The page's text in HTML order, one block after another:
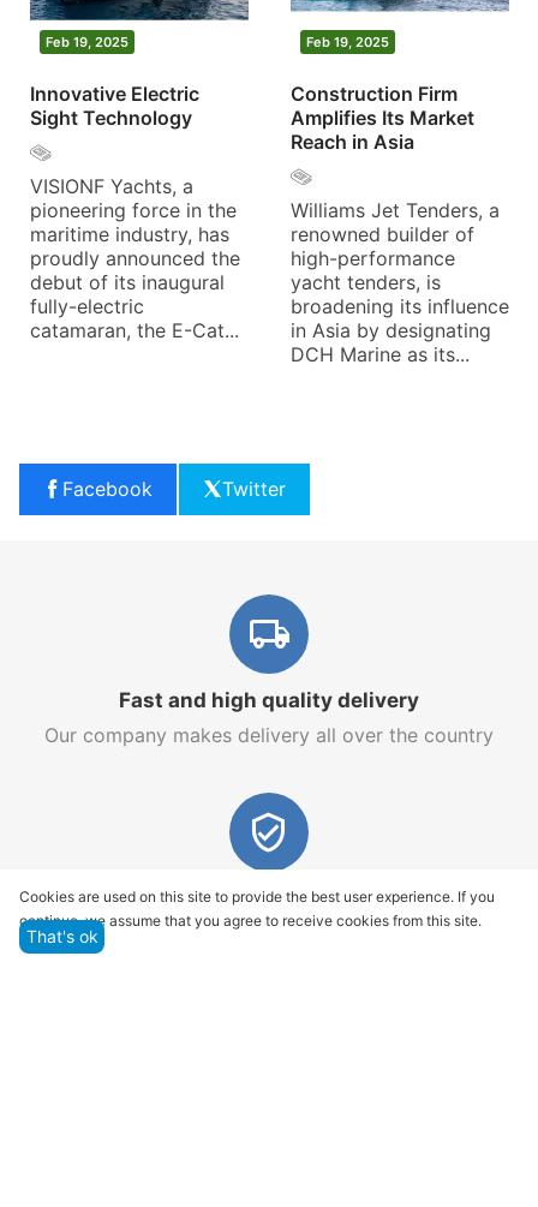
Feb 19, 2025
Innovative Electric
Sight Technology
VISIONF Yachts, a
pioneering force in the
maritime industry, has
proudly announced the
debut of its inaugural
fully-electric
catamaran, the E-Cat...
Feb 19, 2025
Construction Firm
Amplifies Its Market
Reach in Asia
Williams Jet Tenders, a
renowned builder of
high-performance
yacht tenders, is
broadening its influence
in Asia by designating
DCH Marine as its...
Facebook Twitter
Fast and high quality delivery
Our company makes delivery all over the country
Quality assurance and service
We offer only those goods, in which quality we are
Cookies are used on this site to provide the best user experience. If you
continue, we assume that you agree to receive cookies from this site.
That's ok